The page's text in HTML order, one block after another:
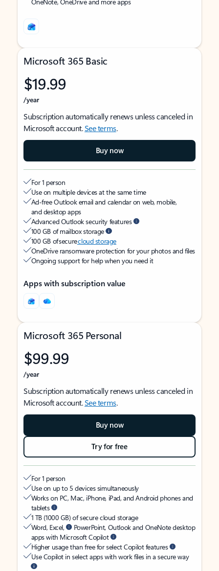
Microsoft 365 Basic
$19.99
/year
Subscription automatically renews unless canceled in
Microsoft account.See terms.
Buy now
For 1 person
Use on multiple devices at the same time
Ad-free Outlook email and calendar on web, mobile,
and desktop apps
Advanced Outlook security features
100 GB of mailbox storage
100 GB of securecloud storage
OneDrive ransomware protection for your photos and files
Ongoing support for help when you need it
Apps with subscription value
Microsoft 365 Personal
$99.99
/year
Subscription automatically renews unless canceled in
Microsoft account.See terms.
Buy now
Try for free
For 1 person
Use on up to 5 devices simultaneously
Works on PC, Mac, iPhone, iPad, and Android phones and
tablets
1 TB (1000 GB) of secure cloud storage
Word, Excel,
PowerPoint, Outlook and OneNote desktop
apps with Microsoft Copilot
Higher usage than free for select Copilot features
Use Copilot in select apps with work files in a secure way